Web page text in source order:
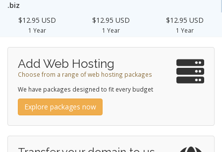
.biz
$12.95 USD
1 Year
$12.95 USD
1 Year
$12.95 USD
1 Year
Add Web Hosting
Choose from a range of web hosting packages
We have packages designed to fit every budget
Explore packages now